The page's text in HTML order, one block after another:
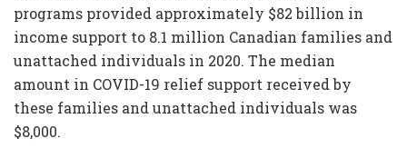
programs provided approximately $82 billion in
income support to 8.1 million Canadian families and
unattached individuals in 2020. The median
amount in COVID-19 relief support received by
these families and unattached individuals was
$8,000.